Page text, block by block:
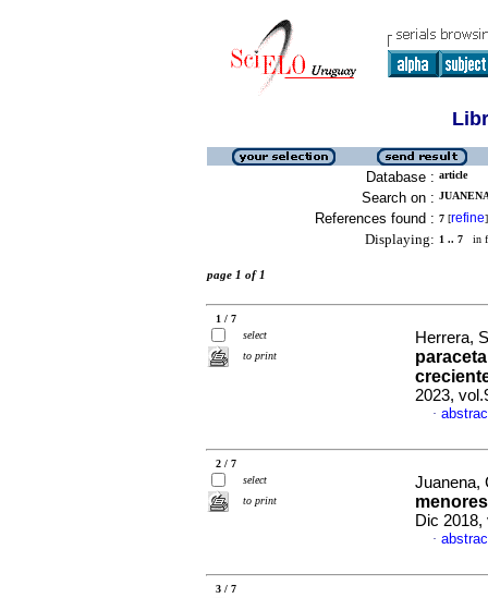
Database : article
Search on :
References found : 7 [refine]
Displaying: 1 .. 7 in
page 1 of 1
1 / 7
select
to print
Herrera,
2023,
·
2 / 7
select
to print
Juanena,
Dic 2018,
·
3 / 7